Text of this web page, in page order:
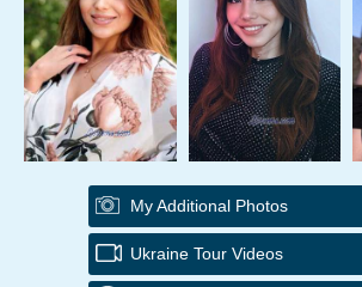
My Additional Photos
Ukraine Tour Videos